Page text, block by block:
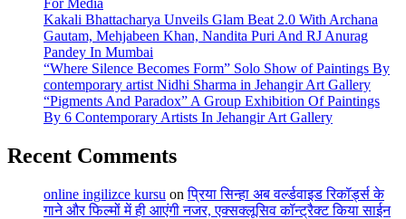
Kakali Bhattacharya Unveils Glam Beat 2.0 With Archana
Gautam, Mehjabeen Khan, Nandita Puri And RJ Anurag
Pandey In Mumbai
“Where Silence Becomes Form” Solo Show of Paintings By
contemporary artist Nidhi Sharma in Jehangir Art Gallery
“Pigments And Paradox” A Group Exhibition Of Paintings
By 6 Contemporary Artists In Jehangir Art Gallery
Recent Comments
online ingilizce kursu onप्रिया सिन्हा अब वर्ल्डवाइड रिकॉर्ड्स के
गाने और फिल्मों में ही आएंगी नजर, एक्सक्लूसिव कॉन्ट्रैक्ट किया साईन